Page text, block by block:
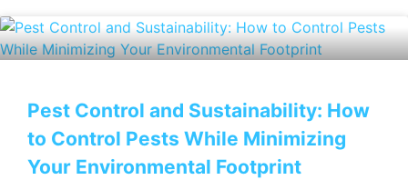
Pest Control and Sustainability: How
to Control Pests While Minimizing
Your Environmental Footprint